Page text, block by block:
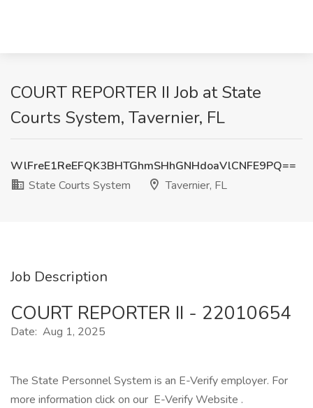
COURT REPORTER II Job at State
Courts System, Tavernier, FL
WlFreE1ReEFQK3BHTGhmSHhGNHdoaVlCNFE9PQ==
State Courts System
Tavernier, FL
Job Description
COURT REPORTER II - 22010654
Date: Aug 1, 2025
The State Personnel System is an E-Verify employer. For
more information click on our E-Verify Website .